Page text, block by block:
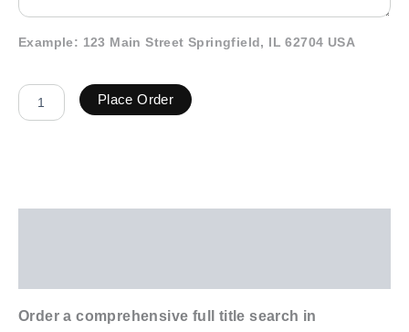
Example: 123 Main Street Springfield, IL 62704 USA
Place Order
Order a comprehensive full title search in